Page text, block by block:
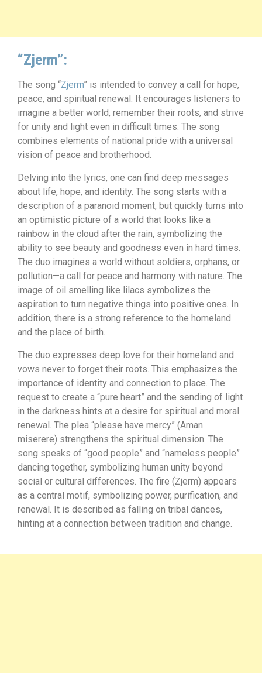
“Zjerm”:
The song “Zjerm” is intended to convey a call for hope,
peace, and spiritual renewal. It encourages listeners to
imagine a better world, remember their roots, and strive
for unity and light even in difficult times. The song
combines elements of national pride with a universal
vision of peace and brotherhood.
Delving into the lyrics, one can find deep messages
about life, hope, and identity. The song starts with a
description of a paranoid moment, but quickly turns into
an optimistic picture of a world that looks like a
rainbow in the cloud after the rain, symbolizing the
ability to see beauty and goodness even in hard times.
The duo imagines a world without soldiers, orphans, or
pollution—a call for peace and harmony with nature. The
image of oil smelling like lilacs symbolizes the
aspiration to turn negative things into positive ones. In
addition, there is a strong reference to the homeland
and the place of birth.
The duo expresses deep love for their homeland and
vows never to forget their roots. This emphasizes the
importance of identity and connection to place. The
request to create a “pure heart” and the sending of light
in the darkness hints at a desire for spiritual and moral
renewal. The plea “please have mercy” (Aman
miserere) strengthens the spiritual dimension. The
song speaks of “good people” and “nameless people”
dancing together, symbolizing human unity beyond
social or cultural differences. The fire (Zjerm) appears
as a central motif, symbolizing power, purification, and
renewal. It is described as falling on tribal dances,
hinting at a connection between tradition and change.